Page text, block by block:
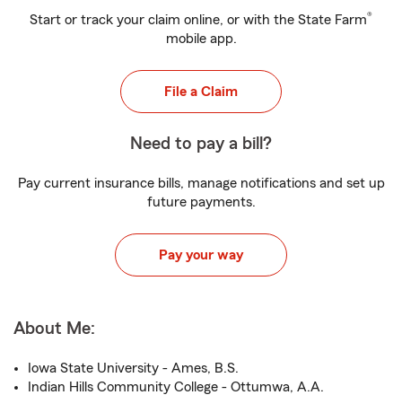
Start or track your claim online, or with the State Farm®
mobile app.
File a Claim
Need to pay a bill?
Pay current insurance bills, manage notifications and set up
future payments.
Pay your way
About Me:
Iowa State University - Ames, B.S.
Indian Hills Community College - Ottumwa, A.A.